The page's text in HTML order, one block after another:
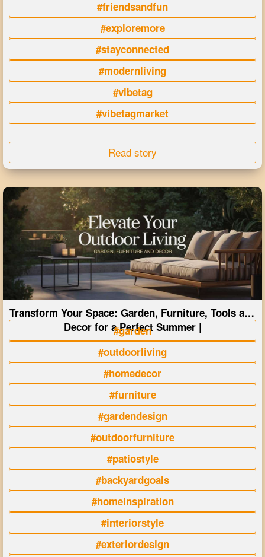
#friendsandfun
#exploremore
#stayconnected
#modernliving
#vibetag
#vibetagmarket
Read story
Transform Your Space: Garden, Furniture, Tools and
Decor for a Perfect Summer |
#garden
#outdoorliving
#homedecor
#furniture
#gardendesign
#outdoorfurniture
#patiostyle
#backyardgoals
#homeinspiration
#interiorstyle
#exteriordesign